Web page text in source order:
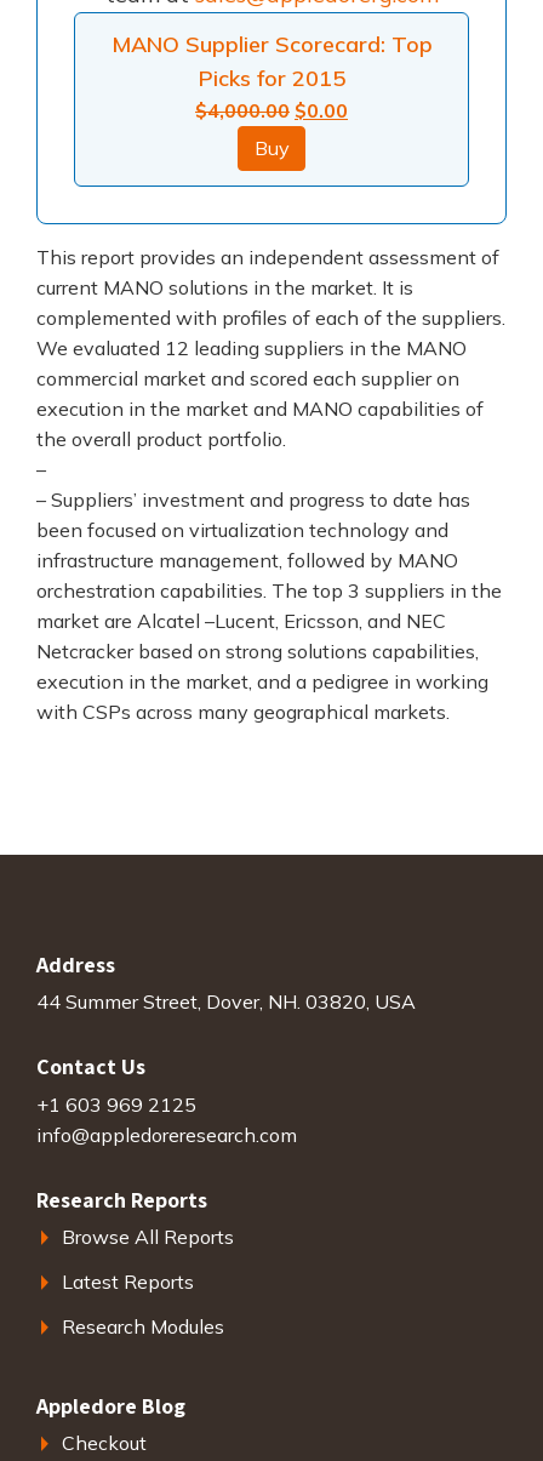
MANO Supplier Scorecard: Top
Picks for 2015
$4,000.00 Original
was:
$0.00
Buy
This report provides an independent assessment of
current MANO solutions in the market. It is
complemented with profiles of each of the suppliers.
We evaluated 12 leading suppliers in the MANO
commercial market and scored each supplier on
execution in the market and MANO capabilities of
the overall product portfolio.
–
– Suppliers’ investment and progress to date has
been focused on virtualization technology and
infrastructure management, followed by MANO
orchestration capabilities. The top 3 suppliers in the
market are Alcatel –Lucent, Ericsson, and NEC
Netcracker based on strong solutions capabilities,
execution in the market, and a pedigree in working
with CSPs across many geographical markets.
Address
44 Summer Street, Dover, NH. 03820, USA
Contact Us
+1 603 969 2125
info@appledoreresearch.com
Research Reports
Browse All Reports
Latest Reports
Research Modules
Appledore Blog
Checkout